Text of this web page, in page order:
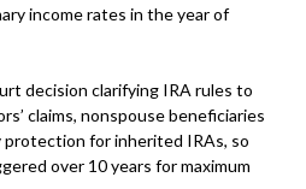
income rates in the year of
decision clarifying IRA rules to
claims, nonspouse beneficiaries
for inherited IRAs, so
over 10 years for maximum